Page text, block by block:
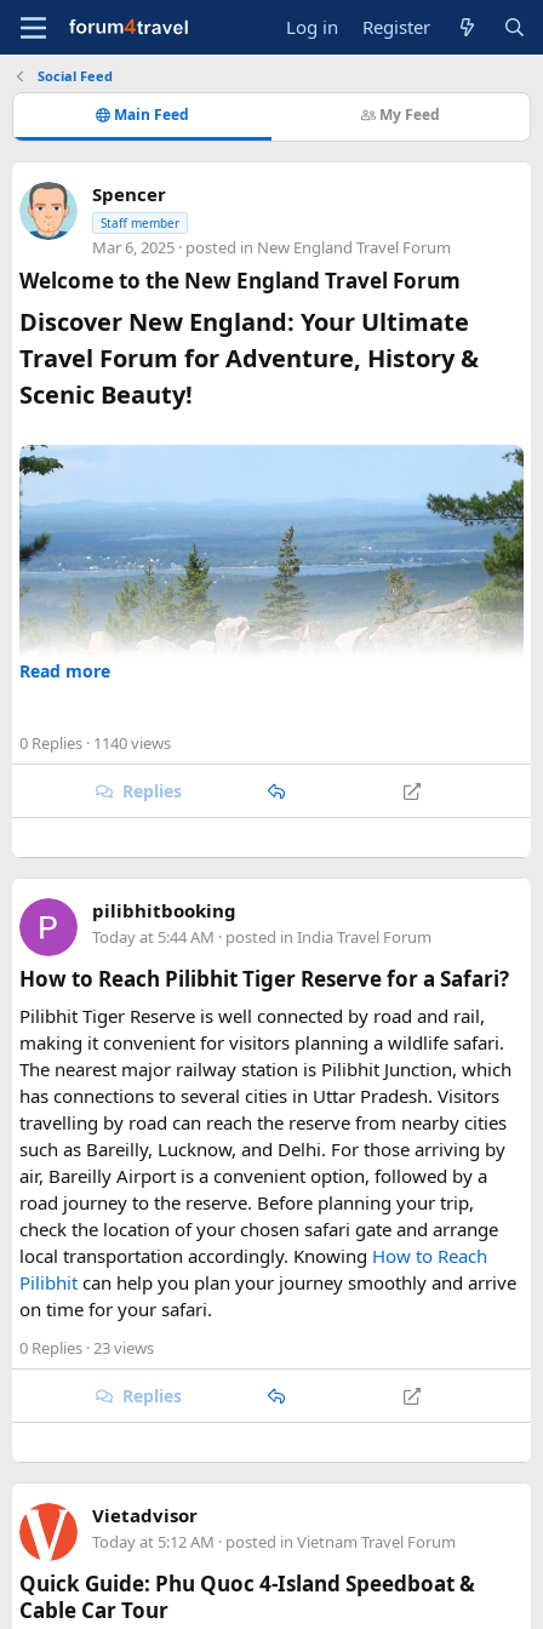
Log in Register
Social Feed
Main Feed My Feed
Spencer
Staff member
Mar 6, 2025 · posted in New England Travel Forum
Welcome to the New England Travel Forum
Discover New England: Your Ultimate
Travel Forum for Adventure, History &
Scenic Beauty!
Welcome to
for travellers who love exploring the best destinations
worldwide! If you're planning a trip to New England, USA
or just looking for inspiration, you've come to the right
Why Visit New England?​
New England is one of the mostpicturesque travel
destinations in the USA, known for itscharming coastal
towns, rich history, stunning autumn foliage, and
world-class seafood. Whether you're looking for outdoor
adventures, historic landmarks, or cultural
experiences, there's something for every traveller.
Popular Attractions in New England
Acadia National Park, Maine
views.
Explore the rugged coastline and scenic carriage
roads.
Freedom Trail, Boston, Massachusetts
Walk through 16 historical sites, including Paul
Revere’s House and the Old North Church.
Read more
0 Replies · 1140 views
Replies
pilibhitbooking
Today at 5:44 AM · posted in India Travel Forum
How to Reach Pilibhit Tiger Reserve for a Safari?
Pilibhit Tiger Reserve is well connected by road and rail,
making it convenient for visitors planning a wildlife safari.
The nearest major railway station is Pilibhit Junction, which
has connections to several cities in Uttar Pradesh. Visitors
travelling by road can reach the reserve from nearby cities
such as Bareilly, Lucknow, and Delhi. For those arriving by
air, Bareilly Airport is a convenient option, followed by a
road journey to the reserve. Before planning your trip,
check the location of your chosen safari gate and arrange
local transportation accordingly. Knowing How to Reach
Pilibhit can help you plan your journey smoothly and arrive
on time for your safari.
0 Replies · 23 views
Replies
Vietadvisor
Today at 5:12 AM · posted in Vietnam Travel Forum
Quick Guide: Phu Quoc 4-Island Speedboat &
Cable Car Tour